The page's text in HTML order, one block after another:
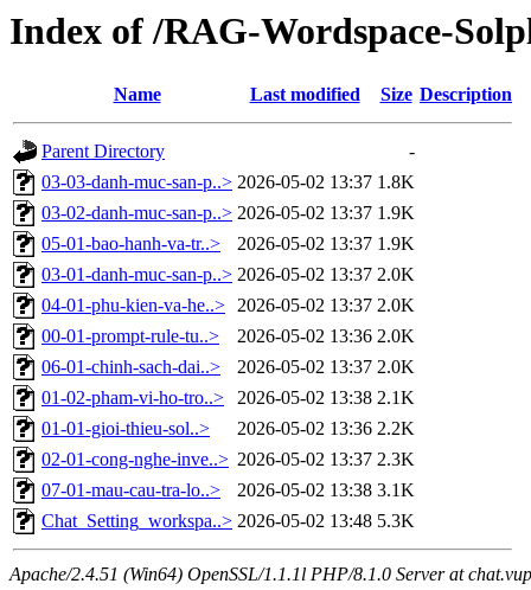
Index of /RAG-Wordspace-
Name Last modified Size Description
Parent Directory
-
03-03-danh-muc-san-p..> 2026-05-02 13:37 1.8K
03-02-danh-muc-san-p..> 2026-05-02 13:37 1.9K
05-01-bao-hanh-va-tr..>
2026-05-02 13:37 1.9K
03-01-danh-muc-san-p..> 2026-05-02 13:37 2.0K
04-01-phu-kien-va-he..> 2026-05-02 13:37 2.0K
00-01-prompt-rule-tu..>
2026-05-02 13:36 2.0K
06-01-chinh-sach-dai..>
2026-05-02 13:37 2.0K
01-02-pham-vi-ho-tro..>
2026-05-02 13:38 2.1K
01-01-gioi-thieu-sol..>
2026-05-02 13:36 2.2K
02-01-cong-nghe-inve..> 2026-05-02 13:37 2.3K
07-01-mau-cau-tra-lo..>
2026-05-02 13:38 3.1K
Chat_Setting_workspa..> 2026-05-02 13:48 5.3K
Apache/2.4.51 (Win64) OpenSSL/1.1.1l PHP/8.1.0 Server at